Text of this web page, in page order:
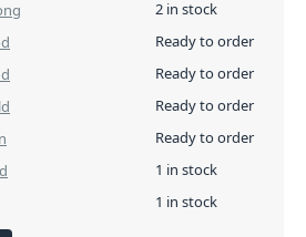
2 in stock
Ready to order
Ready to order
Ready to order
Ready to order
1 in stock
1 in stock